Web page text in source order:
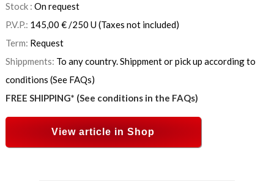
Stock : On request
P.V.P.: 145,00 €/250 U(Taxes not included)
Term: Request
Shippments: To any country. Shippment or pick up according to
conditions (See FAQs)
FREE SHIPPING* (See conditions in the FAQs)
View article in Shop